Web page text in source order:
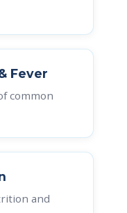
Fever
common
and